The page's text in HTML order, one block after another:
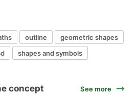
outline
geometric shapes
shapes and symbols
concept See more